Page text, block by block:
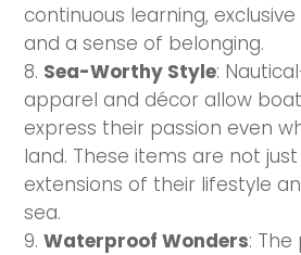
continuous learning,
and a sense of belonging.
Sea-Worthy Style:
apparel and décor allow
express their passion even
land. These items are not
extensions of their lifestyle
sea.
Waterproof Wonders: